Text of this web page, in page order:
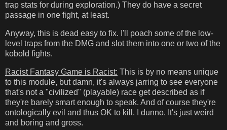
trap stats for during exploration.) They do have a secret
passage in one fight, at least.
Anyway, this is dead easy to fix. I'll poach some of the low-
level traps from the DMG and slot them into one or two of the
kobold fights.
Racist Fantasy Game is Racist: This is by no means unique
to this module, but damn, it's always jarring to see everyone
that's not a "civilized" (playable) race get described as if
they're barely smart enough to speak. And of course they're
ontologically evil and thus OK to kill. I dunno. It's just weird
and boring and gross.